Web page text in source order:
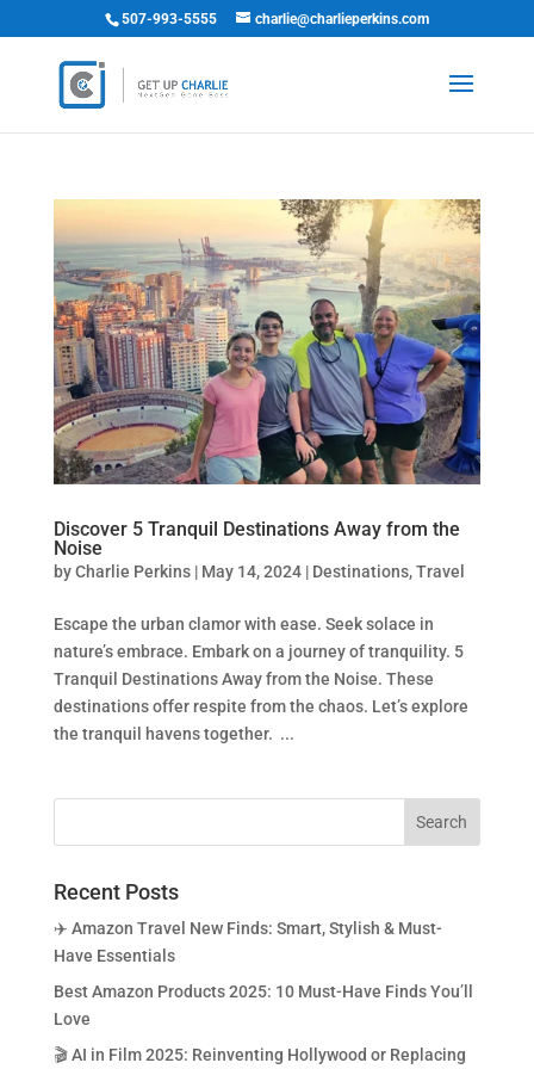
507-993-5555 charlie@charlieperkins.com
Discover 5 Tranquil Destinations Away from the
Noise
byCharlie Perkins| May 14, 2024| Destinations,Travel
Escape the urban clamor with ease. Seek solace in
nature’s embrace. Embark on a journey of tranquility. 5
Tranquil Destinations Away from the Noise. These
destinations offer respite from the chaos. Let’s explore
the tranquil havens together. ...
Recent Posts
✈️ Amazon Travel New Finds: Smart, Stylish & Must-
Have Essentials
Best Amazon Products 2025: 10 Must-Have Finds You’ll
Love
🎬 AI in Film 2025: Reinventing Hollywood or Replacing